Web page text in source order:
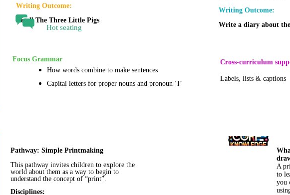
Writing Outcome:
Retell The Three Little Pigs
Focus Grammar
How words combine to make sentences
Capital letters for proper nouns and pronoun ‘I’
Hot seating
Writing Outcome:
Write a diary about
Cross-curriculum
Labels, lists & captions
Disciplines:
Pathway: Simple Printmaking
This pathway invites children to explore the
world about them as a way to begin to
understand the concept of “print”.
A
to
you